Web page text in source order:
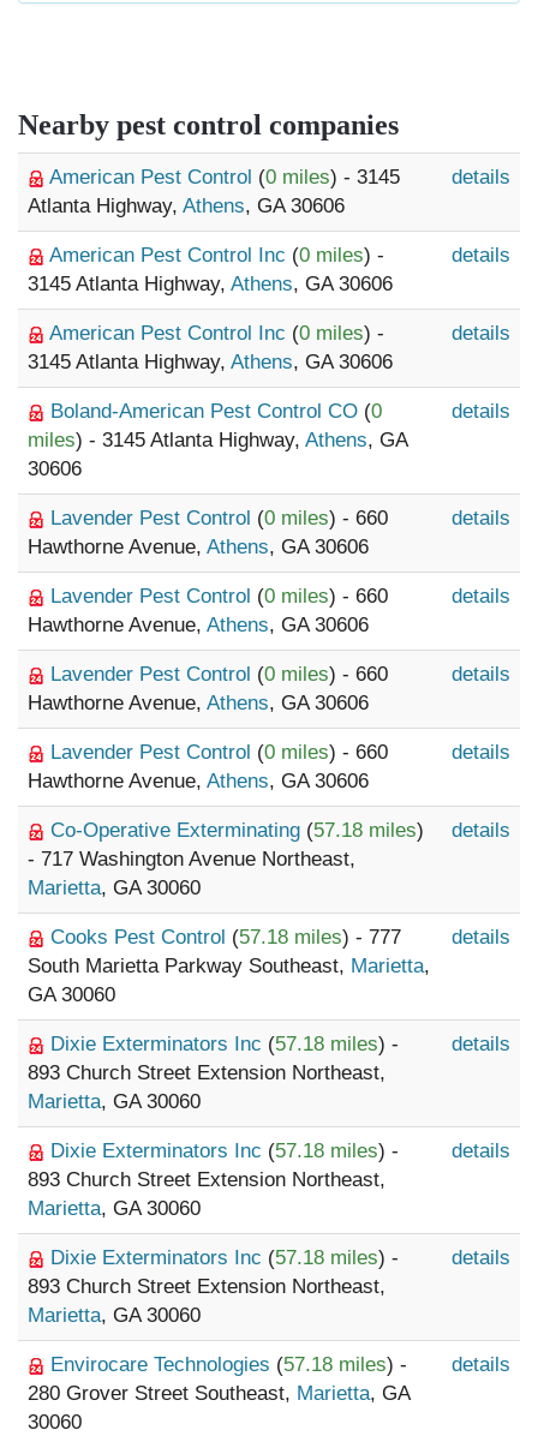
Nearby pest control companies
American Pest Control (0 miles) - 3145
Atlanta Highway, Athens, GA 30606
details
American Pest Control Inc (0 miles) -
3145 Atlanta Highway, Athens, GA 30606
details
American Pest Control Inc (0 miles) -
3145 Atlanta Highway, Athens, GA 30606
details
Boland-American Pest Control CO (0
miles) - 3145 Atlanta Highway, Athens, GA
30606
details
Lavender Pest Control (0 miles) - 660
Hawthorne Avenue, Athens, GA 30606
details
Lavender Pest Control (0 miles) - 660
Hawthorne Avenue, Athens, GA 30606
details
Lavender Pest Control (0 miles) - 660
Hawthorne Avenue, Athens, GA 30606
details
Lavender Pest Control (0 miles) - 660
Hawthorne Avenue, Athens, GA 30606
details
Co-Operative Exterminating (57.18 miles)
- 717 Washington Avenue Northeast,
Marietta, GA 30060
details
Cooks Pest Control (57.18 miles) - 777
South Marietta Parkway Southeast, Marietta,
GA 30060
details
Dixie Exterminators Inc (57.18 miles) -
893 Church Street Extension Northeast,
Marietta, GA 30060
details
Dixie Exterminators Inc (57.18 miles) -
893 Church Street Extension Northeast,
Marietta, GA 30060
details
Dixie Exterminators Inc (57.18 miles) -
893 Church Street Extension Northeast,
Marietta, GA 30060
details
Envirocare Technologies (57.18 miles) -
280 Grover Street Southeast, Marietta, GA
30060
details